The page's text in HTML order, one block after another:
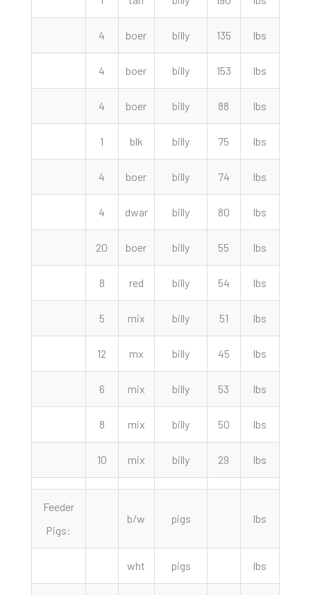
4 boer billy 135 lbs
4 boer billy 153 lbs
4 boer billy 88 lbs
1 blk billy 75 lbs
4 boer billy 74 lbs
4 dwar billy 80 lbs
20 boer billy 55 lbs
8 red billy 54 lbs
5 mix billy 51 lbs
12 mx billy 45 lbs
6 mix billy 53 lbs
8 mix billy 50 lbs
10 mix billy 29 lbs
Feeder
Pigs:
b/w pigs lbs
wht pigs lbs